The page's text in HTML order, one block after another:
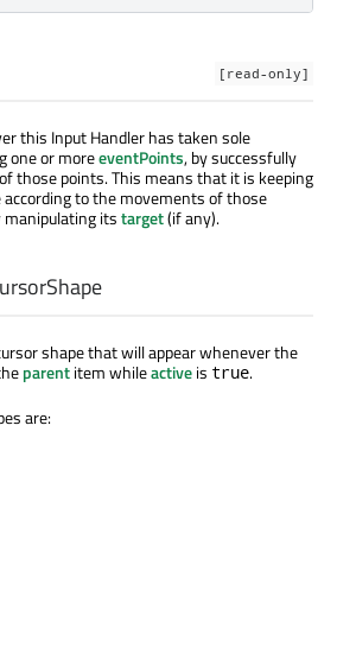
[read-only]
this Input Handler has taken sole
one or moreeventPoints, by successfully
those points. This means that it is keeping
to the movements of those
itstarget(if any).
shape that will appear whenever the
parentitem whileactiveis true.
are: